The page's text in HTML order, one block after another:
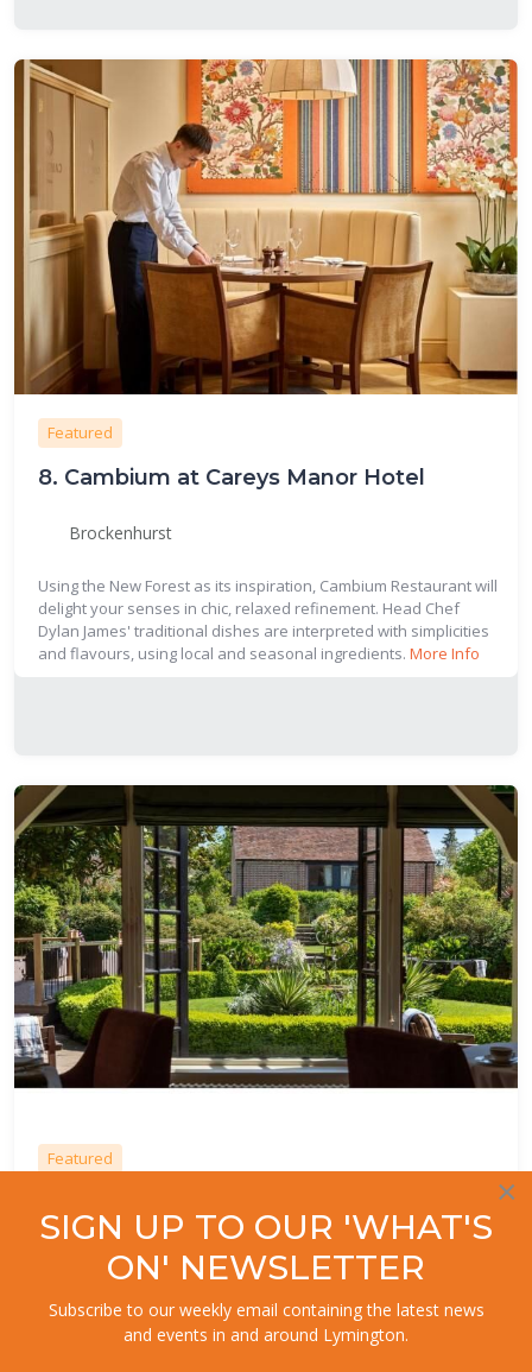
Featured
8. Cambium at Careys Manor Hotel
Brockenhurst
Using the New Forest as its inspiration, Cambium Restaurant will
delight your senses in chic, relaxed refinement. Head Chef
Dylan James' traditional dishes are interpreted with simplicities
and flavours, using local and seasonal ingredients. More Info
Featured
Arms
Beaulieu
Award winning cuisine at The Montagu Arms Hotel. Head chef
×
SIGN UP TO OUR 'WHAT'S
ON' NEWSLETTER
Subscribe to our weekly email containing the latest news
and events in and around Lymington.